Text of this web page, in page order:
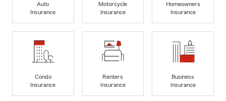
Auto
Insurance
Motorcycle
Insurance
Homeowners
Insurance
Condo
Insurance
Renters
Insurance
Business
Insurance